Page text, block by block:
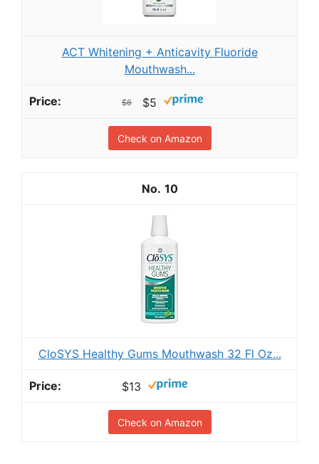
ACT Whitening + Anticavity Fluoride
Mouthwash...
$6 $5
Check on Amazon
10
CloSYS Healthy Gums Mouthwash 32 Fl Oz...
$13
Check on Amazon